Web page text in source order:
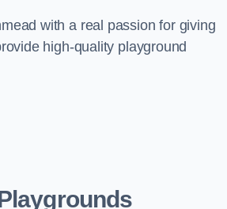
with a real passion for giving
high-quality playground